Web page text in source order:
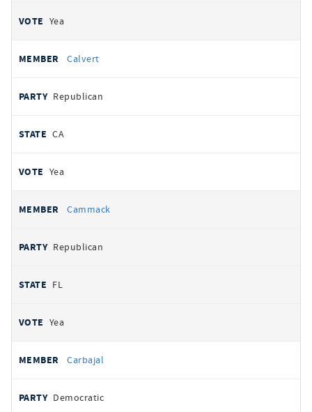
Yea
Calvert
Republican
CA
Yea
Cammack
Republican
FL
Yea
Carbajal
Democratic